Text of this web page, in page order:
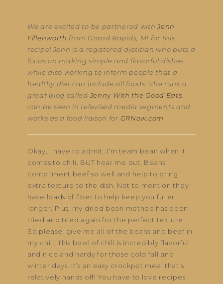
We are excited to be partnered withJenn
Fillenworth from Grand Rapids, MI for this
recipe! Jenn is a registered dietitian who puts a
focus on making simple and flavorful dishes
while also working to inform people that a
healthy diet can include all foods. She runs a
great blog calledJenny With the Good Eats,
can be seen in televised media segments and
works as a food liaison for GRNow.com.
Okay, I have to admit…I’m team bean when it
comes to chili. BUT hear me out. Beans
compliment beef so well and help to bring
extra texture to the dish. Not to mention they
have loads of fiber to help keep you fuller
longer. Plus, my dried bean method has been
tried and tried again for the perfect texture.
So please, give me all of the beans and beef in
my chili. This bowl of chili is incredibly flavorful
and nice and hardy for those cold fall and
winter days. It’s an easy crockpot meal that’s
relatively hands off! You have to love recipes